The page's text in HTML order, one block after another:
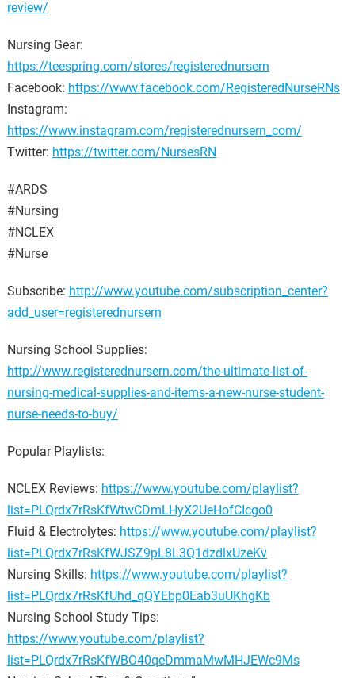
review/
Nursing Gear:
https://teespring.com/stores/registerednursern
Facebook: https://www.facebook.com/RegisteredNurseRNs
Instagram:
https://www.instagram.com/registerednursern_com/
Twitter: https://twitter.com/NursesRN
#ARDS
#Nursing
#NCLEX
#Nurse
Subscribe: http://www.youtube.com/subscription_center?
add_user=registerednursern
Nursing School Supplies:
http://www.registerednursern.com/the-ultimate-list-of-
nursing-medical-supplies-and-items-a-new-nurse-student-
nurse-needs-to-buy/
Popular Playlists:
NCLEX Reviews: https://www.youtube.com/playlist?
list=PLQrdx7rRsKfWtwCDmLHyX2UeHofCIcgo0
Fluid & Electrolytes: https://www.youtube.com/playlist?
list=PLQrdx7rRsKfWJSZ9pL8L3Q1dzdlxUzeKv
Nursing Skills: https://www.youtube.com/playlist?
list=PLQrdx7rRsKfUhd_qQYEbp0Eab3uUKhgKb
Nursing School Study Tips:
https://www.youtube.com/playlist?
list=PLQrdx7rRsKfWBO40qeDmmaMwMHJEWc9Ms